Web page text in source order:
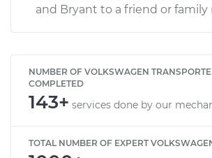
and Bryant to a friend or
NUMBER OF VOLKSWAGEN
COMPLETED
143+ services done by our
TOTAL NUMBER OF EXPERT